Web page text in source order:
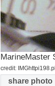
MarineMaster
credit:
share